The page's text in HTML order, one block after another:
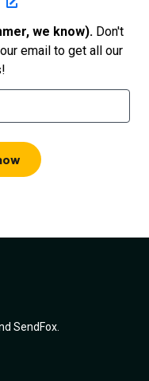
we know). Don't
email to get all our
SendFox